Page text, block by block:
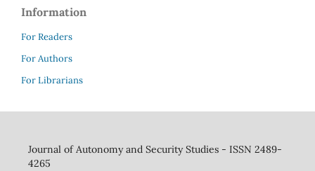
Information
For Readers
For Authors
For Librarians
Journal of Autonomy and Security Studies - ISSN 2489-
4265